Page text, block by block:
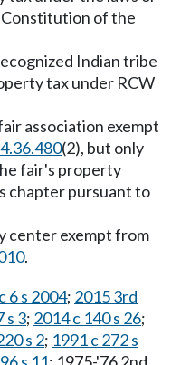
of the
Indian tribe
tax under RCW
association exempt
(2), but only
fair's property
chapter pursuant to
center exempt from
.
6 s 2004; 2015 3rd
s 3; 2014 c 140 s 26;
s 2; 1991 c 272 s